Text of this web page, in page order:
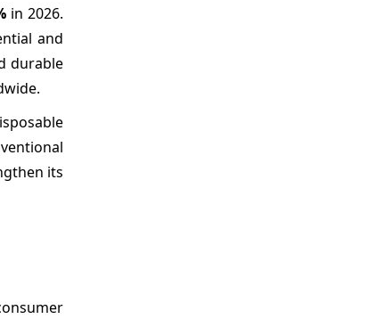
in 2026.
and
durable
its